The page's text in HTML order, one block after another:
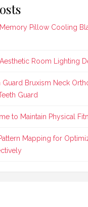
Pillow Cooling
Room Lighting
Guard Bruxism Neck
Guard
to Maintain Physical
Mapping for